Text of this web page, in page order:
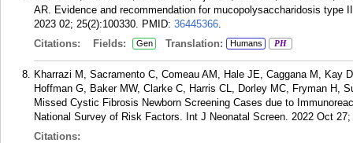
AR. Evidence and recommendation for mucopolysaccharidosis type
2023 02; 25(2):100330. PMID: 36445366.
Citations:
Fields: Gen Translation: Humans PH
Kharrazi M, Sacramento C, Comeau AM, Hale JE, Caggana M,
Hoffman G, Baker MW, Clarke C, Harris CL, Dorley MC, Fryman H,
Missed Cystic Fibrosis Newborn Screening Cases due to
National Survey of Risk Factors. Int J Neonatal Screen. 2022 Oct 27;
Citations: